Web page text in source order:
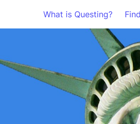
What is Questing?